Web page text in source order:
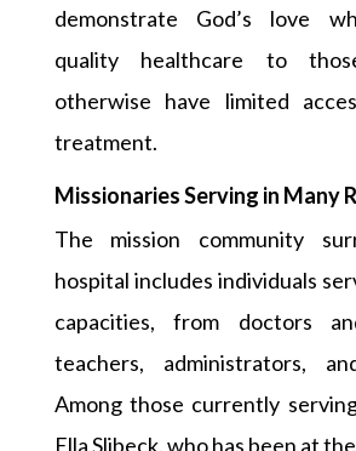
demonstrate God’s love
quality healthcare to
otherwise have limited
treatment.
Missionaries Serving in Many
The mission community
hospital includes individuals
capacities, from doctors
teachers, administrators,
Among those currently
Ella Slibeck, who has been at